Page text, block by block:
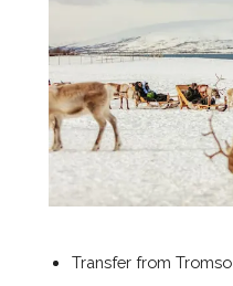
Transfer from Tromso